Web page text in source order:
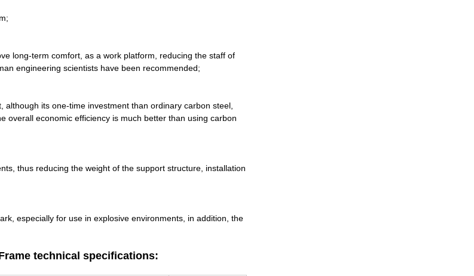
long-term comfort, as a work platform, reducing the staff of
engineering scientists have been recommended;
its one-time investment than ordinary carbon steel,
overall economic efficiency is much better than using carbon
thus reducing the weight of the support structure, installation
especially for use in explosive environments, in addition, the
technical specifications: